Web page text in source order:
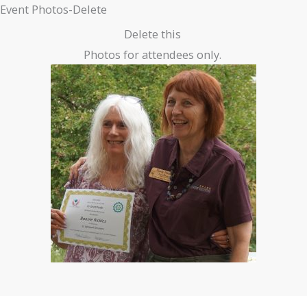
Event Photos-Delete
Delete this
Photos for attendees only.